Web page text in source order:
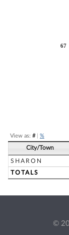
Pie chart with 2 67
67
View as: #| %
City/Town
SHARON
TOTALS
©